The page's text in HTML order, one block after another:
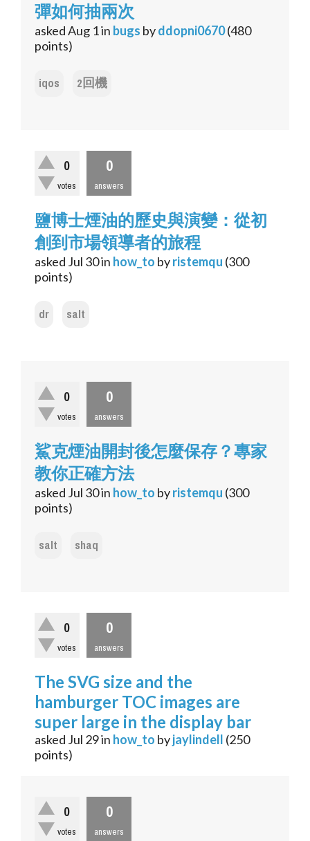
彈如何抽兩次
askedAug 1in bugs byddopni0670(480
points)
iqos 2回機
0
votes
0
answers
鹽博士煙油的歷史與演變：從初
創到市場領導者的旅程
asked Jul 30in how_to byristemqu (300
points)
dr salt
0
votes
0
answers
鯊克煙油開封後怎麼保存？專家
教你正確方法
asked Jul 30in how_to byristemqu (300
points)
salt shaq
0
votes
0
answers
The SVG size and the
hamburger TOC images are
super large in the display bar
asked Jul 29in how_to byjaylindell (250
points)
0
votes
0
answers